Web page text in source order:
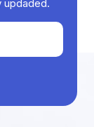
updaded.